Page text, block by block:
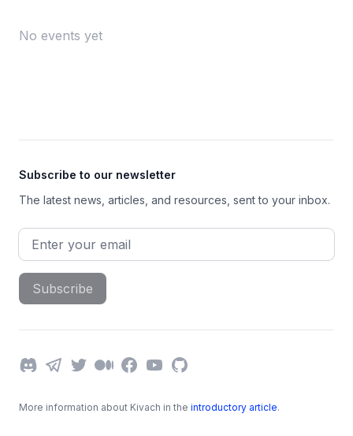
No events yet
Subscribe to our newsletter
The latest news, articles, and resources, sent to your inbox.
Email address
Subscribe
DiscordTelegram
TwitterMediumFacebook
YouTube
GitHub
More information about Kivach in the introductory article.